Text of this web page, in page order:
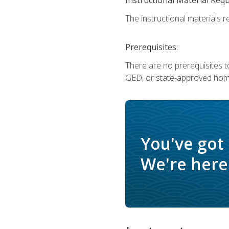
The instructional materials
Prerequisites:
There are no prerequisites
GED, or state-approved
You've
We're